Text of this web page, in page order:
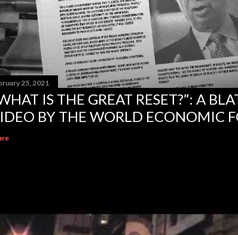
25, 2021
IS THE GREAT RESET?”: A
BY THE WORLD ECONOMIC